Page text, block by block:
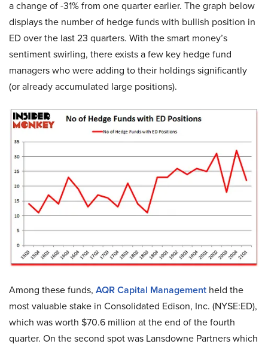
a change of -31% from one quarter earlier. The graph below
displays the number of hedge funds with bullish position in
ED over the last 23 quarters. With the smart money’s
sentiment swirling, there exists a few key hedge fund
managers who were adding to their holdings significantly
(or already accumulated large positions).
Among these funds, AQR Capital Management held the
most valuable stake in Consolidated Edison, Inc. (NYSE:ED),
which was worth $70.6 million at the end of the fourth
quarter. On the second spot was Lansdowne Partners which